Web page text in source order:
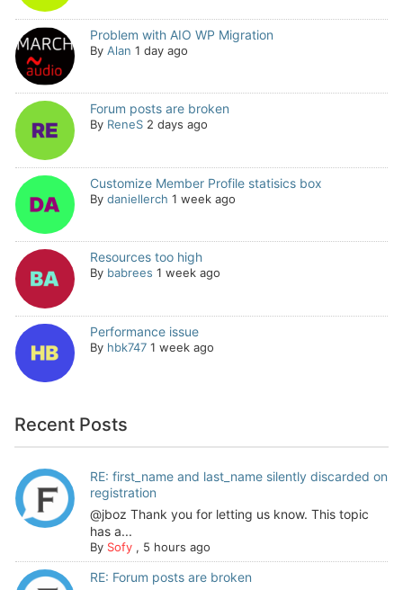
Problem with AIO WP Migration
By Alan 1 day ago
Forum posts are broken
By ReneS 2 days ago
Customize Member Profile statisics box
By daniellerch 1 week ago
Resources too high
By babrees 1 week ago
Performance issue
By hbk747 1 week ago
Recent Posts
RE: first_name and last_name silently discarded on
registration
@jboz Thank you for letting us know. This topic
has a...
By Sofy, 5 hours ago
RE: Forum posts are broken